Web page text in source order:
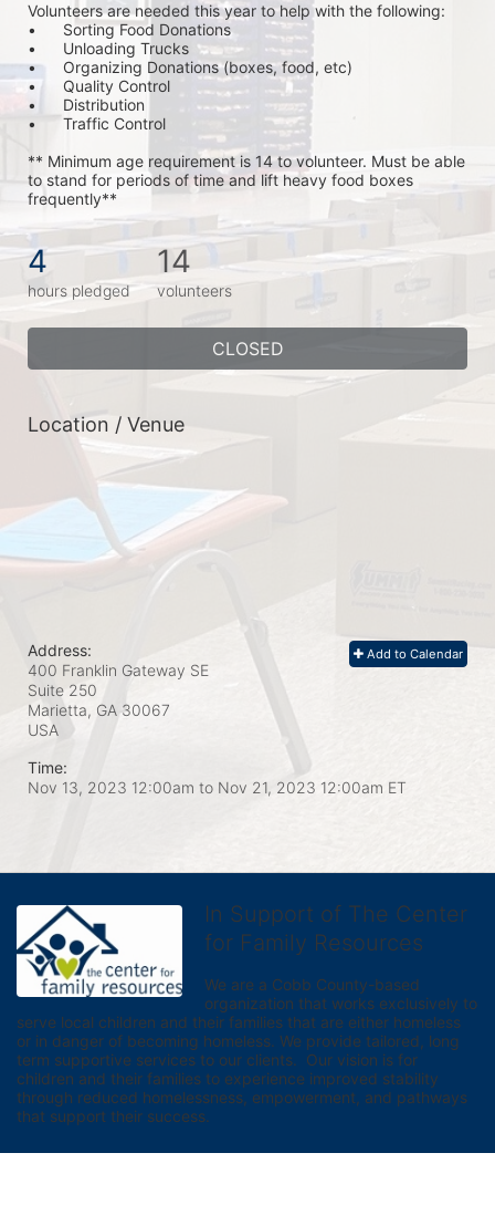
Volunteers are needed this year to help with the following:
•	Sorting Food Donations
•	Unloading Trucks
•	Organizing Donations (boxes, food, etc)
•	Quality Control
•	Distribution
•	Traffic Control
** Minimum age requirement is 14 to volunteer. Must be able
to stand for periods of time and lift heavy food boxes
frequently**
4
hours pledged
14
volunteers
CLOSED
Location / Venue
Add to Calendar
Address:
400 Franklin Gateway SE
Suite 250
Marietta, GA 30067
USA
Time:
Nov 13, 2023 12:00am to Nov 21, 2023 12:00am ET
In Support of The Center
for Family Resources
We are a Cobb County-based
organization that works exclusively to
serve local children and their families that are either homeless
or in danger of becoming homeless. We provide tailored, long
term supportive services to our clients.  Our vision is for
children and their families to experience improved stability
through reduced homelessness, empowerment, and pathways
that support their success.